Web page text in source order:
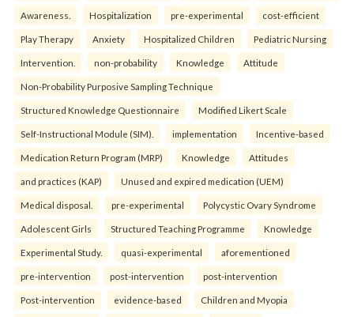
Awareness. Hospitalization pre-experimental cost-efficient
Play Therapy Anxiety Hospitalized Children Pediatric Nursing
Intervention. non-probability Knowledge Attitude
Non-Probability Purposive Sampling Technique
Structured Knowledge Questionnaire Modified Likert Scale
Self-Instructional Module (SIM). implementation Incentive-based
Medication Return Program (MRP) Knowledge Attitudes
and practices (KAP) Unused and expired medication (UEM)
Medical disposal. pre-experimental Polycystic Ovary Syndrome
Adolescent Girls Structured Teaching Programme Knowledge
Experimental Study. quasi-experimental aforementioned
pre-intervention post-intervention post-intervention
Post-intervention evidence-based Children and Myopia